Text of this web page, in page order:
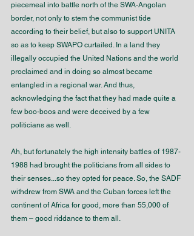
piecemeal into battle north of the SWA-Angolan
border, not only to stem the communist tide
according to their belief, but also to support UNITA
so as to keep SWAPO curtailed. In a land they
illegally occupied the United Nations and the world
proclaimed and in doing so almost became
entangled in a regional war. And thus,
acknowledging the fact that they had made quite a
few boo-boos and were deceived by a few
politicians as well.
Ah, but fortunately the high intensity battles of 1987-
1988 had brought the politicians from all sides to
their senses...so they opted for peace. So, the SADF
withdrew from SWA and the Cuban forces left the
continent of Africa for good, more than 55,000 of
them – good riddance to them all.